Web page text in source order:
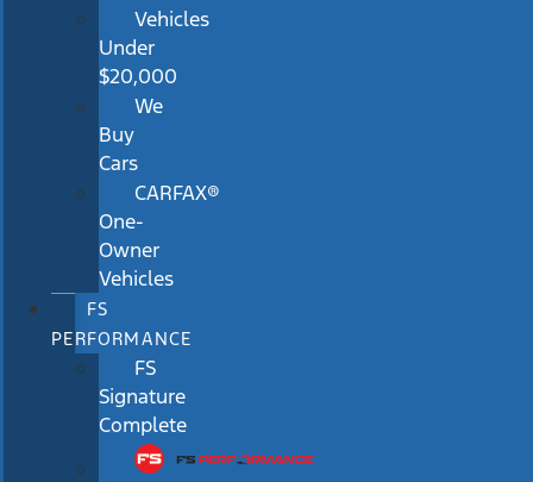
Vehicles
Under
$20,000
We
Buy
Cars
CARFAX®
One-
Owner
Vehicles
FS
PERFORMANCE
FS
Signature
Complete